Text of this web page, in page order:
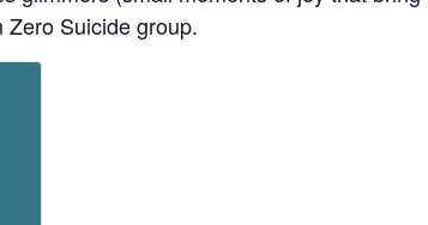
Suicide group.